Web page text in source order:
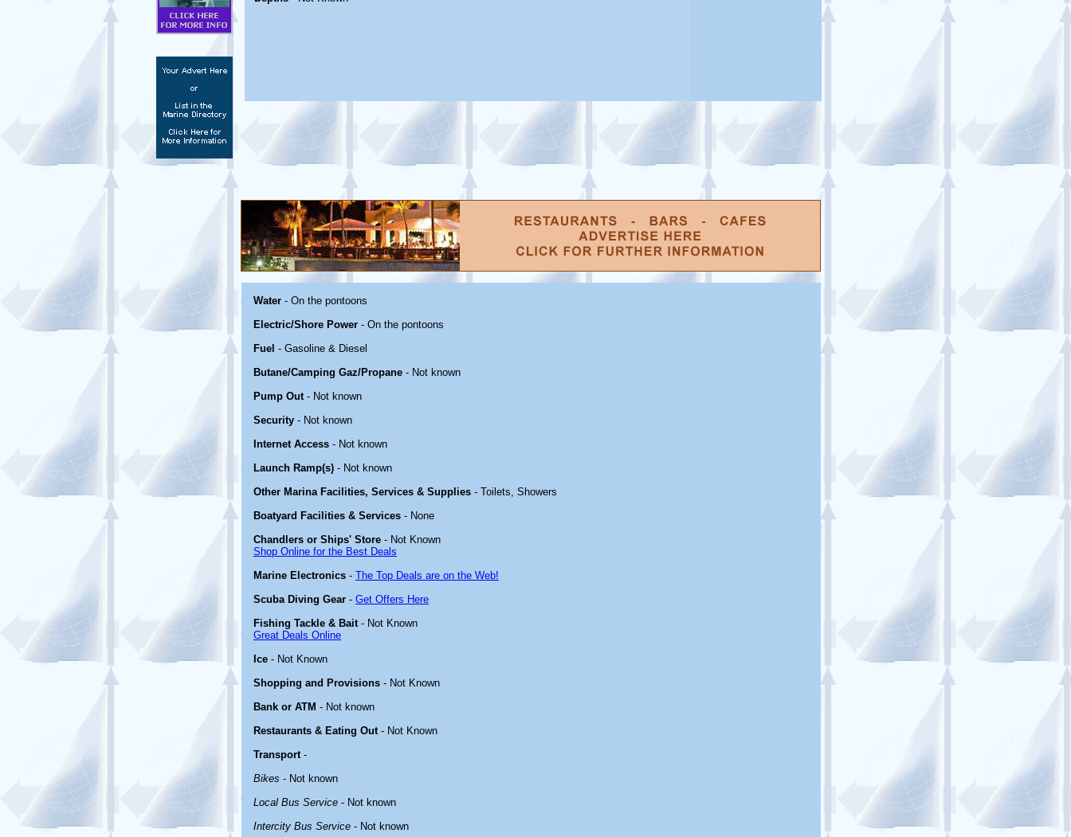
Water - On the pontoons
Electric/Shore Power - On the pontoons
Fuel - Gasoline & Diesel
Butane/Camping Gaz/Propane - Not known
Pump Out- Not known
Security - Not known
Internet Access - Not known
Launch Ramp(s) - Not known
Other Marina Facilities, Services & Supplies - Toilets, Showers
Boatyard Facilities & Services - None
Chandlers or Ships' Store - Not Known
Shop Online for the Best Deals
Marine Electronics - The Top Deals are on the Web!
Scuba Diving Gear - Get Offers Here
Fishing Tackle & Bait- Not Known
Great Deals Online
Ice - Not Known
Shopping and Provisions - Not Known
Bank or ATM - Not known
Restaurants & Eating Out- Not Known
Transport-
Bikes - Not known
Local Bus Service - Not known
Intercity Bus Service - Not known